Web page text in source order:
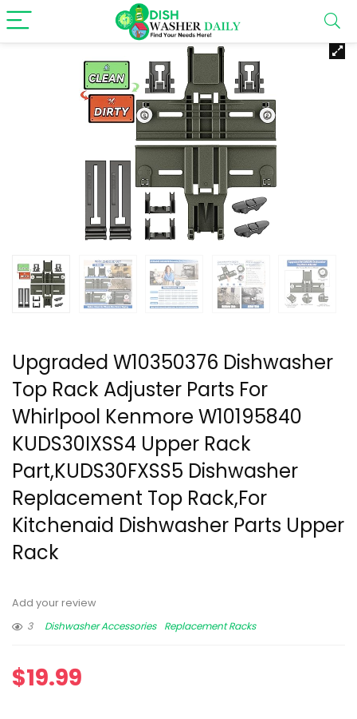
Upgraded W10350376 Dishwasher
Top Rack Adjuster Parts For
Whirlpool Kenmore W10195840
KUDS30IXSS4 Upper Rack
Part,KUDS30FXSS5 Dishwasher
Replacement Top Rack,For
Kitchenaid Dishwasher Parts Upper
Rack
Add your review
3
Dishwasher Accessories Replacement Racks
$19.99